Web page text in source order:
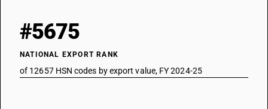
#5675
NATIONAL EXPORT RANK
of 12657 HSN codes by export value, FY 2024-25